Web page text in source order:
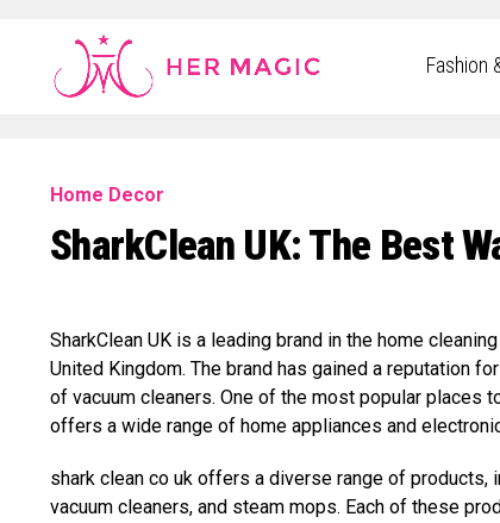
Rakuten Marketing UK
Fashion
Home Decor
SharkClean UK: The Best
SharkClean UK is a leading brand in the home
United Kingdom. The brand has gained a reputation
of vacuum cleaners. One of the most popular places
offers a wide range of home appliances and
shark clean co uk offers a diverse range of products,
vacuum cleaners, and steam mops. Each of these